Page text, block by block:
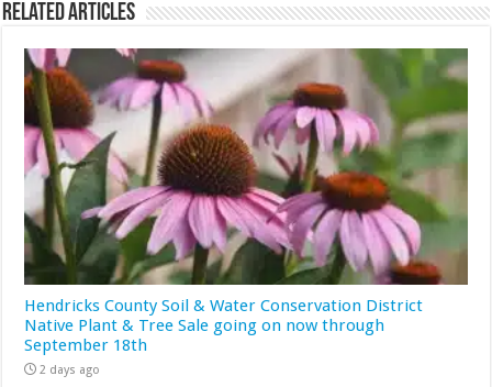
Related Articles
Hendricks County Soil & Water Conservation District
Native Plant & Tree Sale going on now through
September 18th
2 days ago